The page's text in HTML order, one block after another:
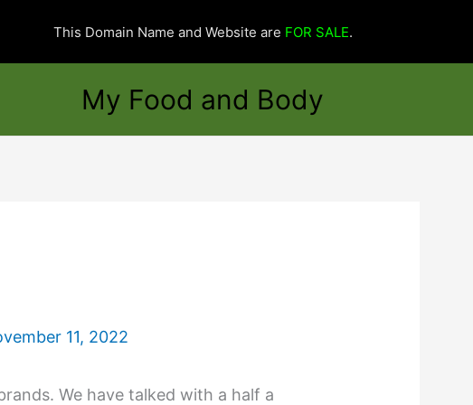
This Domain Name and Website are FOR SALE.
My Food and Body
11, 2022
We have talked with a half a